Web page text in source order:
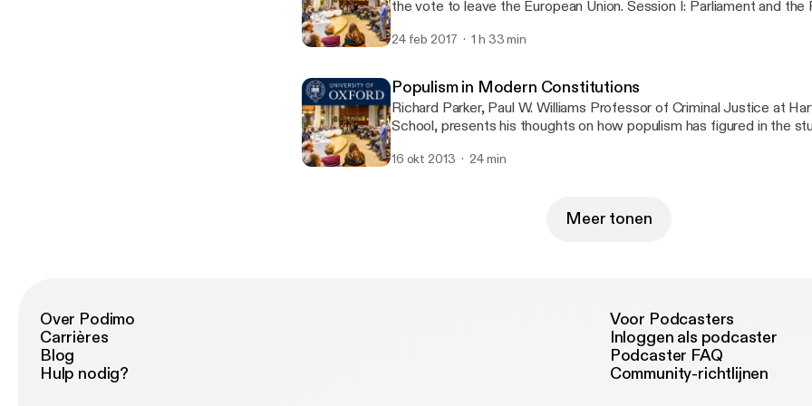
the vote to leave the European Union. Session I: Parliament and the
sovereignty and popular democracy.
24 feb 2017 1 h 33 min
Populism in Modern Constitutions
Richard Parker, Paul W. Williams Professor of Criminal Justice at
School, presents his thoughts on how populism has figured in the
his remarks with the rallying cry: 'Power to the People!', Professor
Share Alike 2.0 UK: England & Wales; http://creativecommons.org/
16 okt 2013 24 min
Meer tonen
Over Podimo
Carrières
Blog
Hulp nodig?
Voor Podcasters
Inloggen als podcaster
Podcaster FAQ
Community-richtlijnen